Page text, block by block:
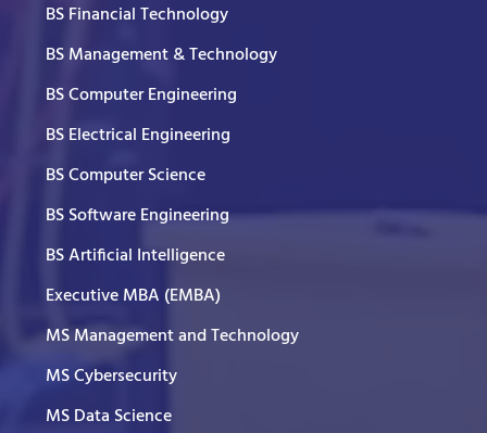
BS Financial Technology
BS Management & Technology
BS Computer Engineering
BS Electrical Engineering
BS Computer Science
BS Software Engineering
BS Artificial Intelligence
Executive MBA (EMBA)
MS Management and Technology
MS Cybersecurity
MS Data Science